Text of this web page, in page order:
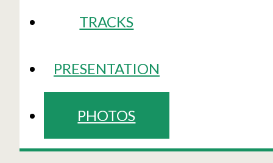
TRACKS
PRESENTATION
PHOTOS